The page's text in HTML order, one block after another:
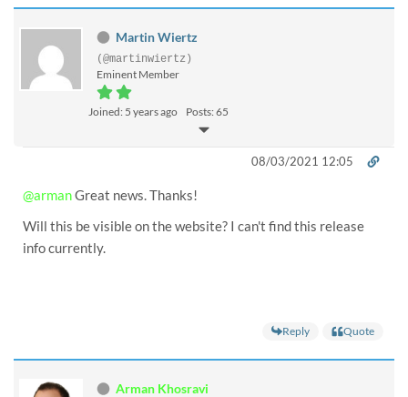
Martin Wiertz
(@martinwiertz)
Eminent Member
Joined: 5 years ago Posts: 65
08/03/2021 12:05
@armanGreat news. Thanks!
Will this be visible on the website? I can't find this release
info currently.
Reply Quote
Arman Khosravi